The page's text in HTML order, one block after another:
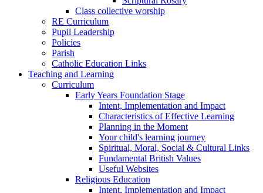
Class collective worship
RE Curriculum
Pupil Leadership
Policies
Parish
Catholic Education Links
Teaching and Learning
Curriculum
Early Years Foundation Stage
Intent, Implementation and Impact
Characteristics of Effective Learning
Planning in the Moment
Your child's learning journey
Spiritual, Moral, Social & Cultural Links
Fundamental British Values
Useful Websites
Religious Education
Intent, Implementation and Impact